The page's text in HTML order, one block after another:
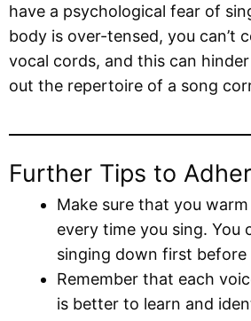
have a psychological fear of
body is over-tensed, you can’t
vocal cords, and this can
out the repertoire of a song
Further Tips to
Make sure that you
every time you sing. You
singing down first before
Remember that each
is better to learn and